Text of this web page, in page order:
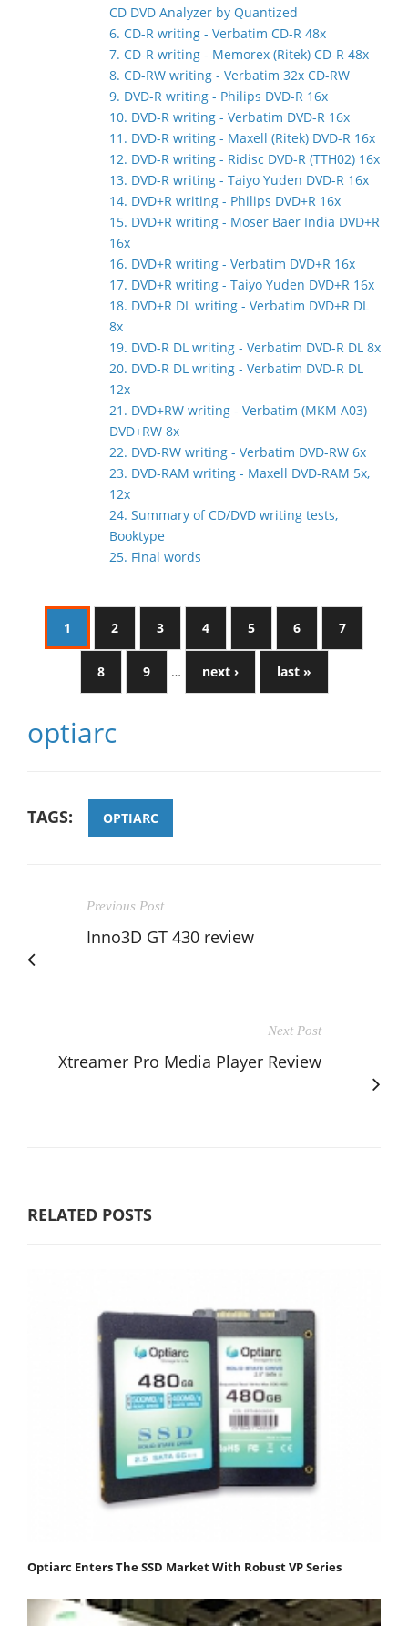
CD DVD Analyzer by Quantized
6. CD-R writing - Verbatim CD-R 48x
7. CD-R writing - Memorex (Ritek) CD-R 48x
8. CD-RW writing - Verbatim 32x CD-RW
9. DVD-R writing - Philips DVD-R 16x
10. DVD-R writing - Verbatim DVD-R 16x
11. DVD-R writing - Maxell (Ritek) DVD-R 16x
12. DVD-R writing - Ridisc DVD-R (TTH02) 16x
13. DVD-R writing - Taiyo Yuden DVD-R 16x
14. DVD+R writing - Philips DVD+R 16x
15. DVD+R writing - Moser Baer India DVD+R
16x
16. DVD+R writing - Verbatim DVD+R 16x
17. DVD+R writing - Taiyo Yuden DVD+R 16x
18. DVD+R DL writing - Verbatim DVD+R DL
8x
19. DVD-R DL writing - Verbatim DVD-R DL 8x
20. DVD-R DL writing - Verbatim DVD-R DL
12x
21. DVD+RW writing - Verbatim (MKM A03)
DVD+RW 8x
22. DVD-RW writing - Verbatim DVD-RW 6x
23. DVD-RAM writing - Maxell DVD-RAM 5x,
12x
24. Summary of CD/DVD writing tests,
Booktype
25. Final words
1 2 3 4 5 6 7
8 9 … next › last »
optiarc
TAGS: OPTIARC
Previous Post
Inno3D GT 430 review
Next Post
Xtreamer Pro Media Player Review
RELATED POSTS
Optiarc Enters The SSD Market With Robust VP Series